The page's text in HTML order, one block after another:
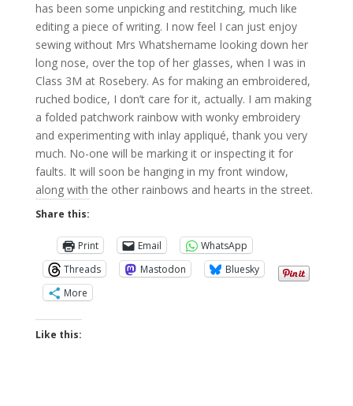
has been some unpicking and restitching, much like
editing a piece of writing. I now feel I can just enjoy
sewing without Mrs Whatshername looking down her
long nose, over the top of her glasses, when I was in
Class 3M at Rosebery. As for making an embroidered,
ruched bodice, I don’t care for it, actually. I am making
a folded patchwork rainbow with wonky embroidery
and experimenting with inlay appliqué, thank you very
much. No-one will be marking it or inspecting it for
faults. It will soon be hanging in my front window,
along with the other rainbows and hearts in the street.
Share this:
Print Email
WhatsApp
Threads
Mastodon
Bluesky
More
Like this: